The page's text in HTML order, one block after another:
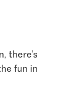
there’s
fun in